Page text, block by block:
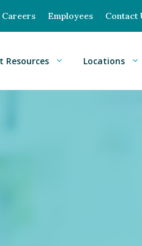
Careers Employees Contact
Resources Locations